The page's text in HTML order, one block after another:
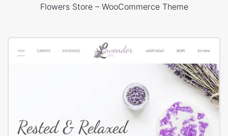
Flowers Store – WooCommerce Theme